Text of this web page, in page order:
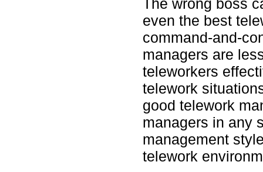
The wrong boss
even the best
command-and-
managers are
teleworkers
telework
good telework
managers in any
management
telework